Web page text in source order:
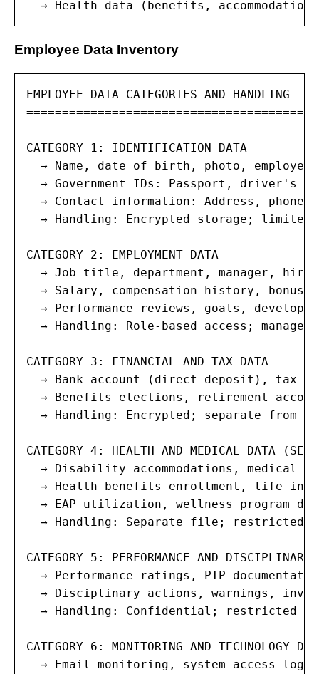
→ Health data (benefits,
Employee Data Inventory
EMPLOYEE DATA CATEGORIES AND HANDLING
=======================================
CATEGORY 1: IDENTIFICATION DATA
→ Name, date of birth, photo, employee
→ Government IDs: Passport, driver's
→ Contact information: Address, phone,
→ Handling: Encrypted storage;
CATEGORY 2: EMPLOYMENT DATA
→ Job title, department, manager, hire
→ Salary, compensation history, bonus,
→ Performance reviews, goals,
→ Handling: Role-based access;
CATEGORY 3: FINANCIAL AND TAX DATA
→ Bank account (direct deposit), tax
→ Benefits elections, retirement
→ Handling: Encrypted; separate from
CATEGORY 4: HEALTH AND MEDICAL DATA
→ Disability accommodations, medical
→ Health benefits enrollment, life
→ EAP utilization, wellness program
→ Handling: Separate file; restricted
CATEGORY 5: PERFORMANCE AND DISCIPLINARY
→ Performance ratings, PIP
→ Disciplinary actions, warnings,
→ Handling: Confidential; restricted
CATEGORY 6: MONITORING AND TECHNOLOGY
→ Email monitoring, system access